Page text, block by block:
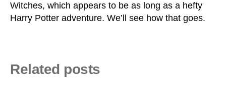
Witches, which appears to be as long as a hefty
Harry Potter adventure. We’ll see how that goes.
Related posts